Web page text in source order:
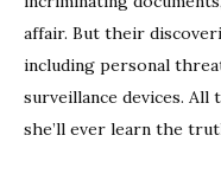
affair. But their
including personal
surveillance devices.
she’ll ever learn the